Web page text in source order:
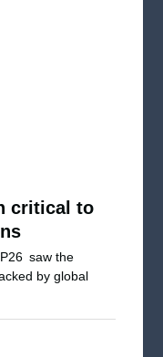
critical to
saw the
by global